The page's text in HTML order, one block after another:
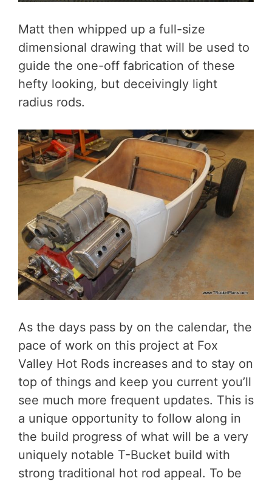
Matt then whipped up a full-size
dimensional drawing that will be used to
guide the one-off fabrication of these
hefty looking, but deceivingly light
radius rods.
As the days pass by on the calendar, the
pace of work on this project at Fox
Valley Hot Rods increases and to stay on
top of things and keep you current you’ll
see much more frequent updates. This is
a unique opportunity to follow along in
the build progress of what will be a very
uniquely notable T-Bucket build with
strong traditional hot rod appeal. To be